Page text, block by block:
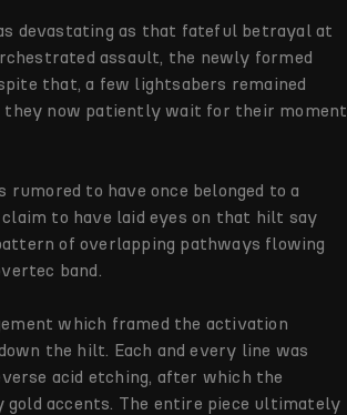
devastating as that fateful betrayal at
assault, the newly formed
that, a few lightsabers remained
they now patiently wait for their moment
to have once belonged to a
to have laid eyes on that hilt say
of overlapping pathways flowing
band.
which framed the activation
the hilt. Each and every line was
acid etching, after which the
accents. The entire piece ultimately